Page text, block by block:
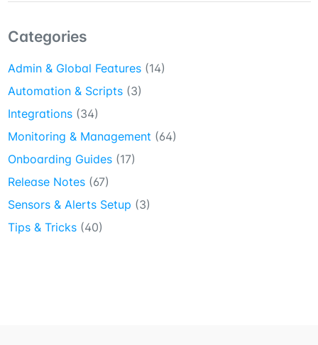
Categories
Admin & Global Features(14)
Automation & Scripts(3)
Integrations(34)
Monitoring & Management (64)
Onboarding Guides(17)
Release Notes(67)
Sensors & Alerts Setup (3)
Tips & Tricks(40)